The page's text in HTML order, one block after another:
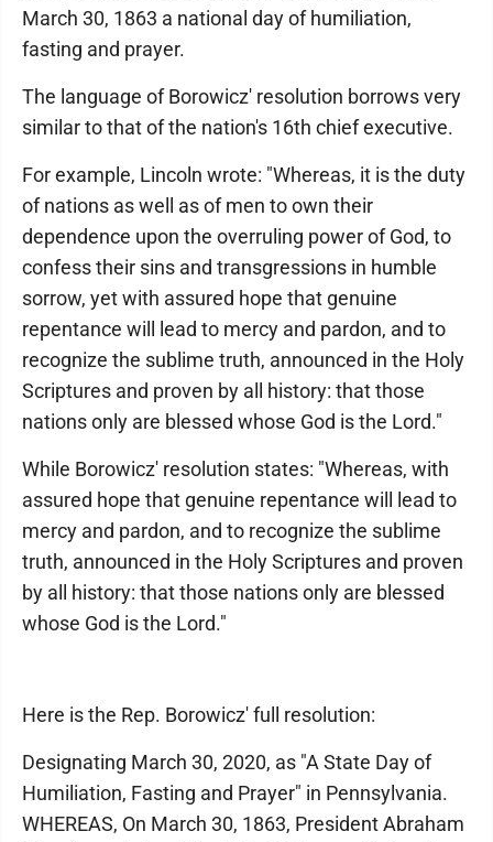
March 30, 1863 a national day of humiliation,
fasting and prayer.
The language of Borowicz' resolution borrows very
similar to that of the nation's 16th chief executive.
For example, Lincoln wrote: "Whereas, it is the duty
of nations as well as of men to own their
dependence upon the overruling power of God, to
confess their sins and transgressions in humble
sorrow, yet with assured hope that genuine
repentance will lead to mercy and pardon, and to
recognize the sublime truth, announced in the Holy
Scriptures and proven by all history: that those
nations only are blessed whose God is the Lord."
While Borowicz' resolution states: "Whereas, with
assured hope that genuine repentance will lead to
mercy and pardon, and to recognize the sublime
truth, announced in the Holy Scriptures and proven
by all history: that those nations only are blessed
whose God is the Lord."
Here is the Rep. Borowicz' full resolution:
Designating March 30, 2020, as "A State Day of
Humiliation, Fasting and Prayer" in Pennsylvania.
WHEREAS, On March 30, 1863, President Abraham